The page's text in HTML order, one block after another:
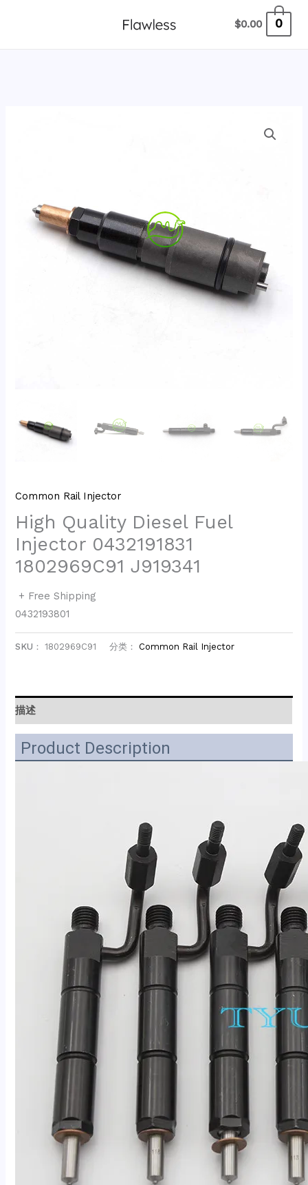
$0.00 0
Common Rail Injector
High Quality Diesel Fuel
Injector 0432191831
1802969C91 J919341
+ Free Shipping
0432193801
SKU：1802969C91 分类： Common Rail Injector
描述
Product Description